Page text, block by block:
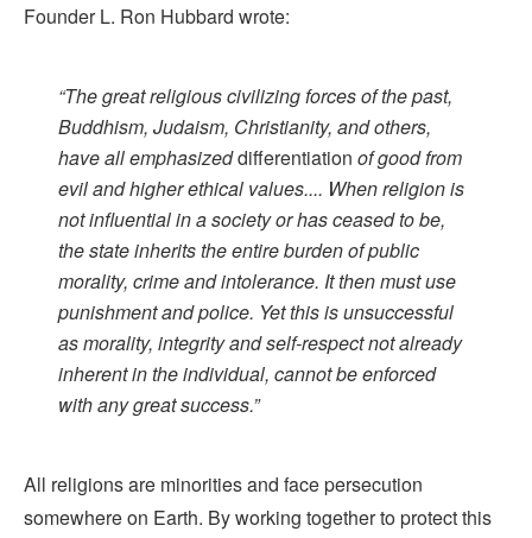
Founder L. Ron Hubbard wrote:
“The great religious civilizing forces of the past,
Buddhism, Judaism, Christianity, and others,
have all emphasizeddifferentiation of good from
evil and higher ethical values.... When religion is
not influential in a society or has ceased to be,
the state inherits the entire burden of public
morality, crime and intolerance. It then must use
punishment and police. Yet this is unsuccessful
as morality, integrity and self-respect not already
inherent in the individual, cannot be enforced
with any great success.”
All religions are minorities and face persecution
somewhere on Earth. By working together to protect this